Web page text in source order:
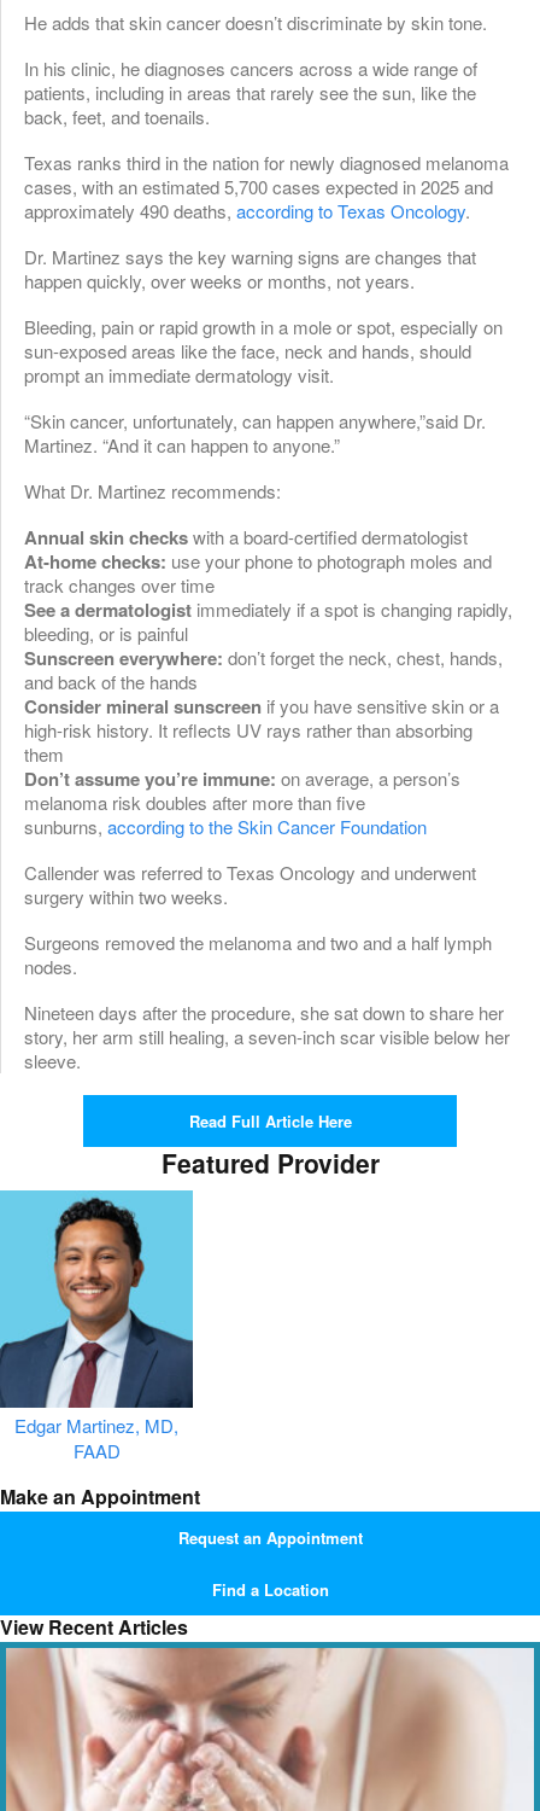
He adds that skin cancer doesn’t discriminate by skin tone.
In his clinic, he diagnoses cancers across a wide range of
patients, including in areas that rarely see the sun, like the
back, feet, and toenails.
Texas ranks third in the nation for newly diagnosed melanoma
cases, with an estimated 5,700 cases expected in 2025 and
approximately 490 deaths, according to Texas Oncology.
Dr. Martinez says the key warning signs are changes that
happen quickly, over weeks or months, not years.
Bleeding, pain or rapid growth in a mole or spot, especially on
sun-exposed areas like the face, neck and hands, should
prompt an immediate dermatology visit.
“Skin cancer, unfortunately, can happen anywhere,”said Dr.
Martinez. “And it can happen to anyone.”
What Dr. Martinez recommends:
Annual skin checkswith a board-certified dermatologist
At-home checks: use your phone to photograph moles and
track changes over time
See a dermatologist immediately if a spot is changing rapidly,
bleeding, or is painful
Sunscreen everywhere: don’t forget the neck, chest, hands,
and back of the hands
Consider mineral sunscreen if you have sensitive skin or a
high-risk history. It reflects UV rays rather than absorbing
them
Don’t assume you’re immune: on average, a person’s
melanoma risk doubles after more than five
sunburns, according to the Skin Cancer Foundation
Callender was referred to Texas Oncology and underwent
surgery within two weeks.
Surgeons removed the melanoma and two and a half lymph
nodes.
Nineteen days after the procedure, she sat down to share her
story, her arm still healing, a seven-inch scar visible below her
sleeve.
Read Full Article Here
Featured Provider
Edgar Martinez, MD,
FAAD
Make an Appointment
Request an Appointment
Find a Location
View Recent Articles